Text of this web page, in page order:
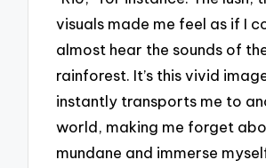
visuals made me feel as if I
almost hear the sounds of
rainforest. It’s this vivid
instantly transports me to
world, making me forget
mundane and immerse